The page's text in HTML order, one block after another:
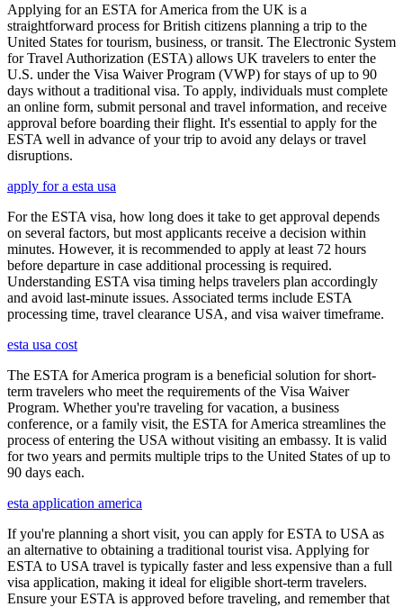
Applying for an ESTA for America from the UK is a
straightforward process for British citizens planning a trip to the
United States for tourism, business, or transit. The Electronic System
for Travel Authorization (ESTA) allows UK travelers to enter the
U.S. under the Visa Waiver Program (VWP) for stays of up to 90
days without a traditional visa. To apply, individuals must complete
an online form, submit personal and travel information, and receive
approval before boarding their flight. It's essential to apply for the
ESTA well in advance of your trip to avoid any delays or travel
disruptions.
apply for a esta usa
For the ESTA visa, how long does it take to get approval depends
on several factors, but most applicants receive a decision within
minutes. However, it is recommended to apply at least 72 hours
before departure in case additional processing is required.
Understanding ESTA visa timing helps travelers plan accordingly
and avoid last-minute issues. Associated terms include ESTA
processing time, travel clearance USA, and visa waiver timeframe.
esta usa cost
The ESTA for America program is a beneficial solution for short-
term travelers who meet the requirements of the Visa Waiver
Program. Whether you're traveling for vacation, a business
conference, or a family visit, the ESTA for America streamlines the
process of entering the USA without visiting an embassy. It is valid
for two years and permits multiple trips to the United States of up to
90 days each.
esta application america
If you're planning a short visit, you can apply for ESTA to USA as
an alternative to obtaining a traditional tourist visa. Applying for
ESTA to USA travel is typically faster and less expensive than a full
visa application, making it ideal for eligible short-term travelers.
Ensure your ESTA is approved before traveling, and remember that